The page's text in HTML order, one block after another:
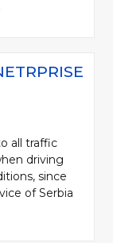
all traffic
driving
since
of Serbia